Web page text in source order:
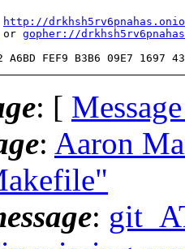
http://
or gopher://
: [
: Aaron
: